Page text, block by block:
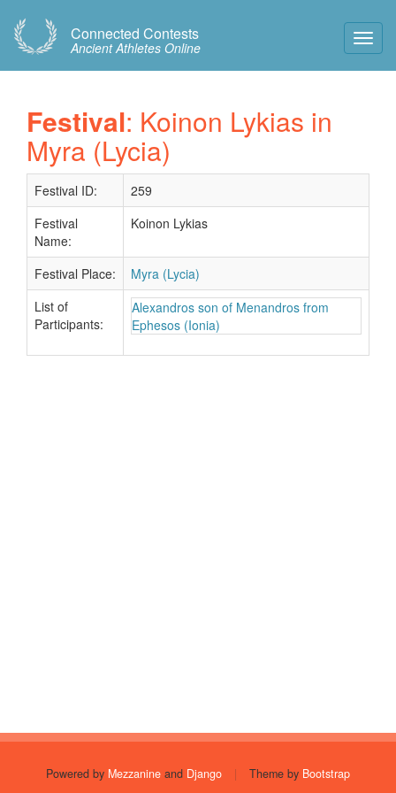
Connected Contests
Ancient Athletes Online
Festival: Koinon Lykias in
Myra (Lycia)
Festival ID:
259
Festival
Name:
Koinon Lykias
Festival Place:
Myra (Lycia)
List of
Participants:
Alexandros son of Menandros from
Ephesos (Ionia)
Powered by Mezzanine and Django | Theme by Bootstrap